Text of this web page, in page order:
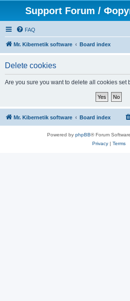
Support Forum /
FAQ
Mr. Kibernetik software Board index
Delete cookies
Are you sure you want to delete all cookies set
Mr. Kibernetik software Board index
Powered by phpBB® Forum
Privacy| Terms